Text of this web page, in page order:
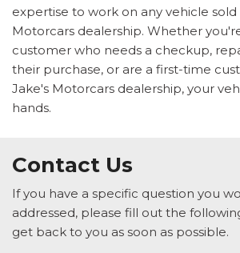
expertise to work on any vehicle
Motorcars dealership. Whether
customer who needs a checkup,
their purchase, or are a first-time
Jake's Motorcars dealership, your
hands.
Contact Us
If you have a specific question you
addressed, please fill out the
get back to you as soon as possible.